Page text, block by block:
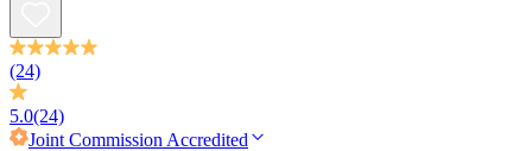
(24)
5.0(24)
Joint Commission Accredited